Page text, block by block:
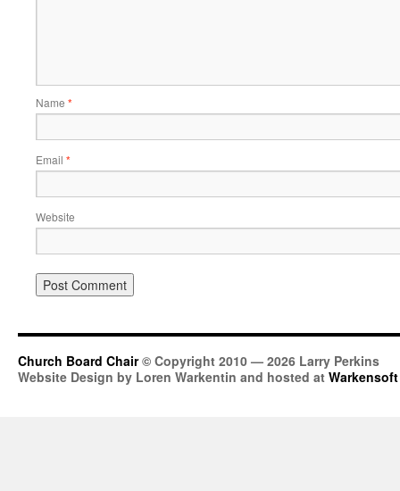
Name *
Email *
Website
Church Board Chair© Copyright 2010 — 2026 Larry Perkins
Website Design by Loren Warkentin and hosted at Warkensoft